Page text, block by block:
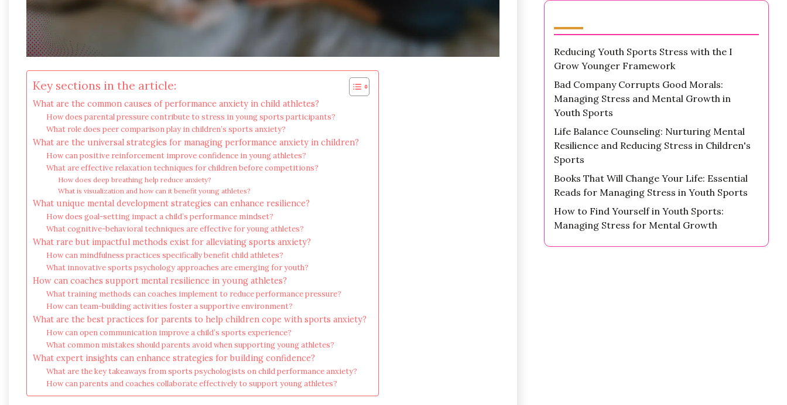
Key sections in the article:
What are the common causes of performance anxiety in child athletes?
How does parental pressure contribute to stress in young sports participants?
What role does peer comparison play in children’s sports anxiety?
What are the universal strategies for managing performance anxiety in children?
How can positive reinforcement improve confidence in young athletes?
What are effective relaxation techniques for children before competitions?
How does deep breathing help reduce anxiety?
What is visualization and how can it benefit young athletes?
What unique mental development strategies can enhance resilience?
How does goal-setting impact a child’s performance mindset?
What cognitive-behavioral techniques are effective for young athletes?
What rare but impactful methods exist for alleviating sports anxiety?
How can mindfulness practices specifically benefit child athletes?
What innovative sports psychology approaches are emerging for youth?
How can coaches support mental resilience in young athletes?
What training methods can coaches implement to reduce performance pressure?
How can team-building activities foster a supportive environment?
What are the best practices for parents to help children cope with sports anxiety?
How can open communication improve a child’s sports experience?
What common mistakes should parents avoid when supporting young athletes?
What expert insights can enhance strategies for building confidence?
What are the key takeaways from sports psychologists on child performance anxiety?
How can parents and coaches collaborate effectively to support young athletes?
Reducing Youth Sports Stress with the I
Grow Younger Framework
Bad Company Corrupts Good Morals:
Managing Stress and Mental Growth in
Youth Sports
Life Balance Counseling: Nurturing Mental
Resilience and Reducing Stress in Children's
Sports
Books That Will Change Your Life: Essential
Reads for Managing Stress in Youth Sports
How to Find Yourself in Youth Sports:
Managing Stress for Mental Growth